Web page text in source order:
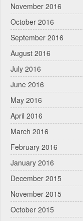
November 2016
October 2016
September 2016
August 2016
July 2016
June 2016
May 2016
April 2016
March 2016
February 2016
January 2016
December 2015
November 2015
October 2015